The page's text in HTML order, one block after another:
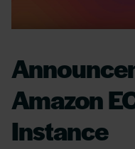
Amazon
Instance